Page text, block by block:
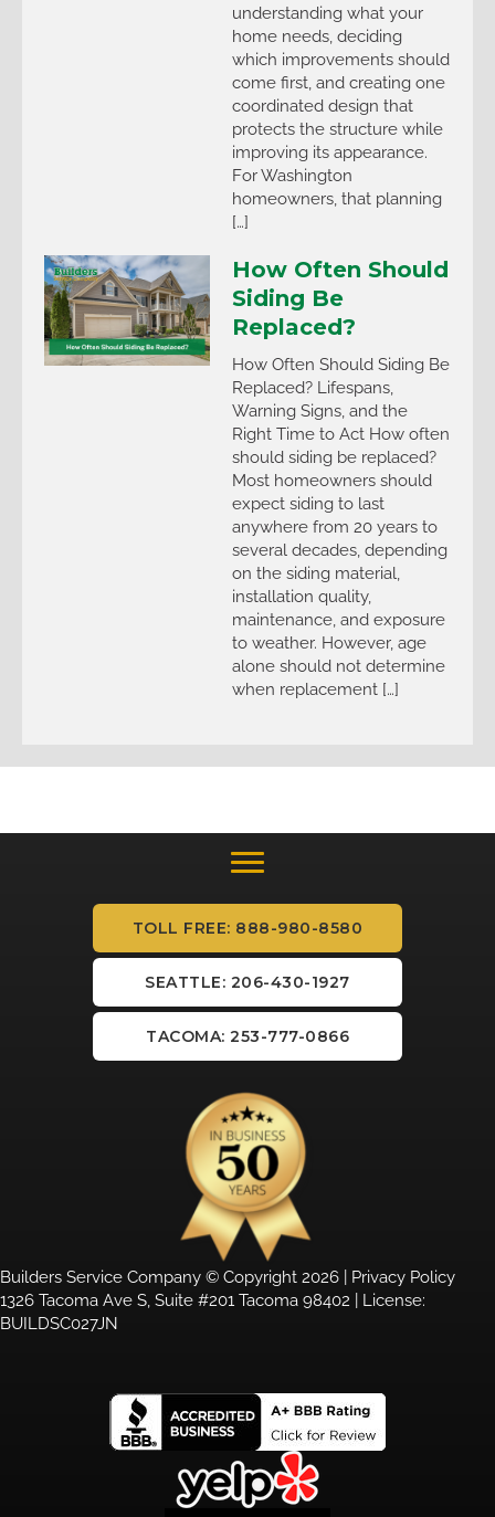
understanding what your
home needs, deciding
which improvements should
come first, and creating one
coordinated design that
protects the structure while
improving its appearance.
For Washington
homeowners, that planning
[…]
How Often Should
Siding Be
Replaced?
How Often Should Siding Be
Replaced? Lifespans,
Warning Signs, and the
Right Time to Act How often
should siding be replaced?
Most homeowners should
expect siding to last
anywhere from 20 years to
several decades, depending
on the siding material,
installation quality,
maintenance, and exposure
to weather. However, age
alone should not determine
when replacement […]
TOLL FREE: 888-980-8580
SEATTLE: 206-430-1927
TACOMA: 253-777-0866
Builders Service Company © Copyright 2026 | Privacy Policy
1326 Tacoma Ave S, Suite #201 Tacoma 98402 | License:
BUILDSC027JN